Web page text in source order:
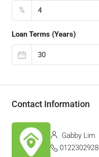
%
Loan Terms (Years)
Contact Information
Gabby Lim
0122302928